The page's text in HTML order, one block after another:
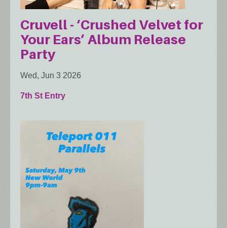
Cruvell - ‘Crushed Velvet for
Your Ears’ Album Release
Party
Wed, Jun 3 2026
7th St Entry